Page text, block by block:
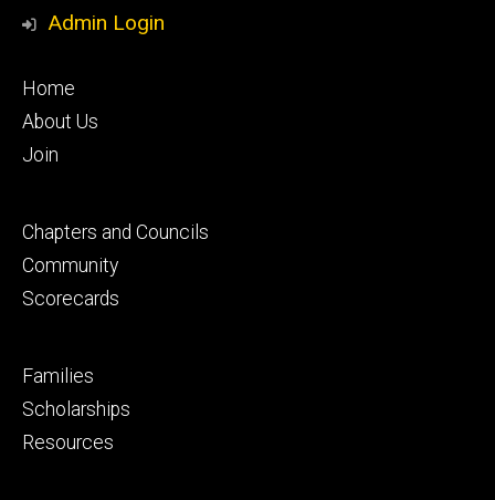
Admin Login
Footer
primary
Home
About Us
Join
Footer
secondary
Chapters and Councils
Community
Scorecards
Footer
tertiary
Families
Scholarships
Resources